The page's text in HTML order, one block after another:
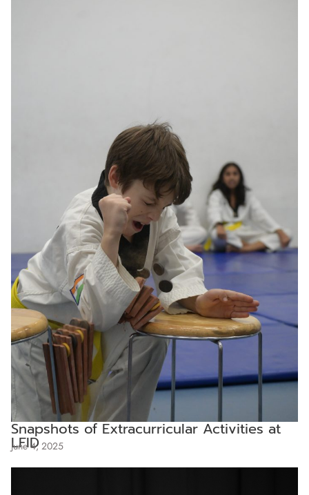
Snapshots of Extracurricular Activities at
LFID
June 4, 2025